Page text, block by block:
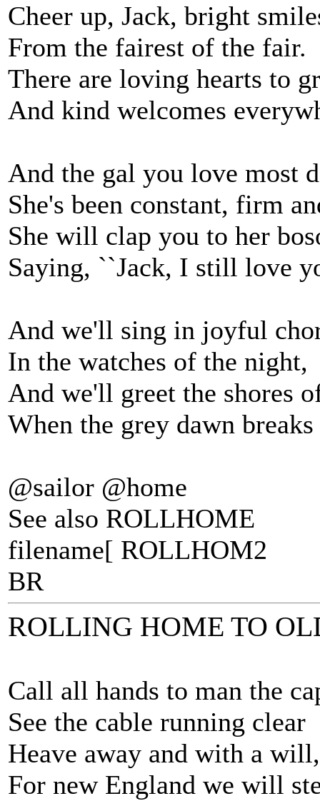
Cheer up, Jack, bright
From the fairest of the fair.
There are loving hearts to
And kind welcomes
And the gal you love most
She's been constant, firm
She will clap you to her
Saying, ``Jack, I still love
And we'll sing in joyful
In the watches of the night,
And we'll greet the shores
When the grey dawn
@sailor @home
See also ROLLHOME
filename[ ROLLHOM2
BR
ROLLING HOME TO
Call all hands to man the
See the cable running clear
Heave away and with a
For new England we will